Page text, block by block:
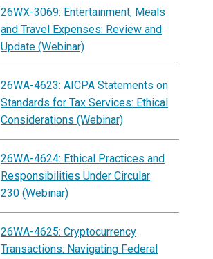
26WX-3069: Entertainment, Meals
and Travel Expenses: Review and
Update (Webinar)
26WA-4623: AICPA Statements on
Standards for Tax Services: Ethical
Considerations (Webinar)
26WA-4624: Ethical Practices and
Responsibilities Under Circular
230 (Webinar)
26WA-4625: Cryptocurrency
Transactions: Navigating Federal